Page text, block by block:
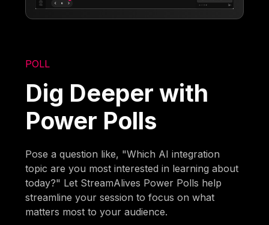
POLL
Dig Deeper with
Power Polls
Pose a question like, "Which AI integration
topic are you most interested in learning about
today?" Let StreamAlives Power Polls help
streamline your session to focus on what
matters most to your audience.